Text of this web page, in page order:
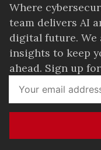
Where
team delivers AI
digital future. We
insights to keep
ahead. Sign up